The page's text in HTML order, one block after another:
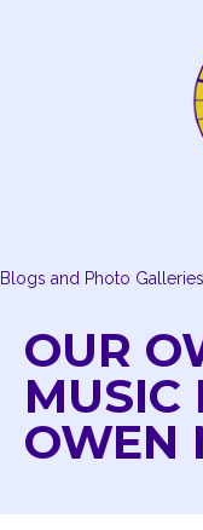
Blogs and Photo Galleries
OUR
MUSIC
OWEN